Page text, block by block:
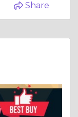
Share